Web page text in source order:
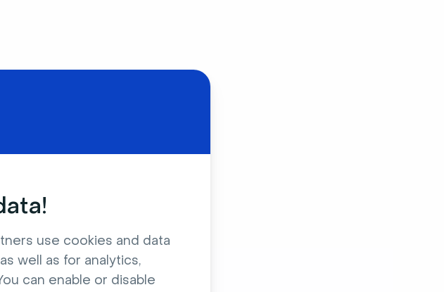
use cookies and data
well as for analytics,
can enable or disable